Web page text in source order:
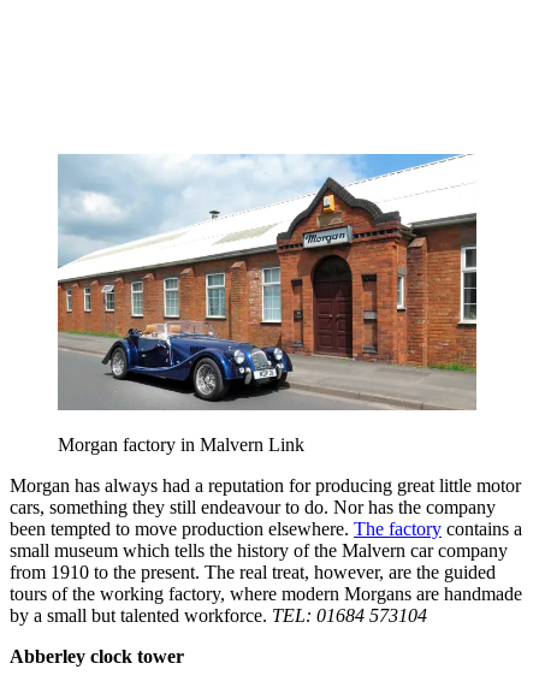
Morgan factory in Malvern Link
Morgan has always had a reputation for producing great little motor
cars, something they still endeavour to do. Nor has the company
been tempted to move production elsewhere. The factory contains a
small museum which tells the history of the Malvern car company
from 1910 to the present. The real treat, however, are the guided
tours of the working factory, where modern Morgans are handmade
by a small but talented workforce. TEL: 01684 573104
Abberley clock tower